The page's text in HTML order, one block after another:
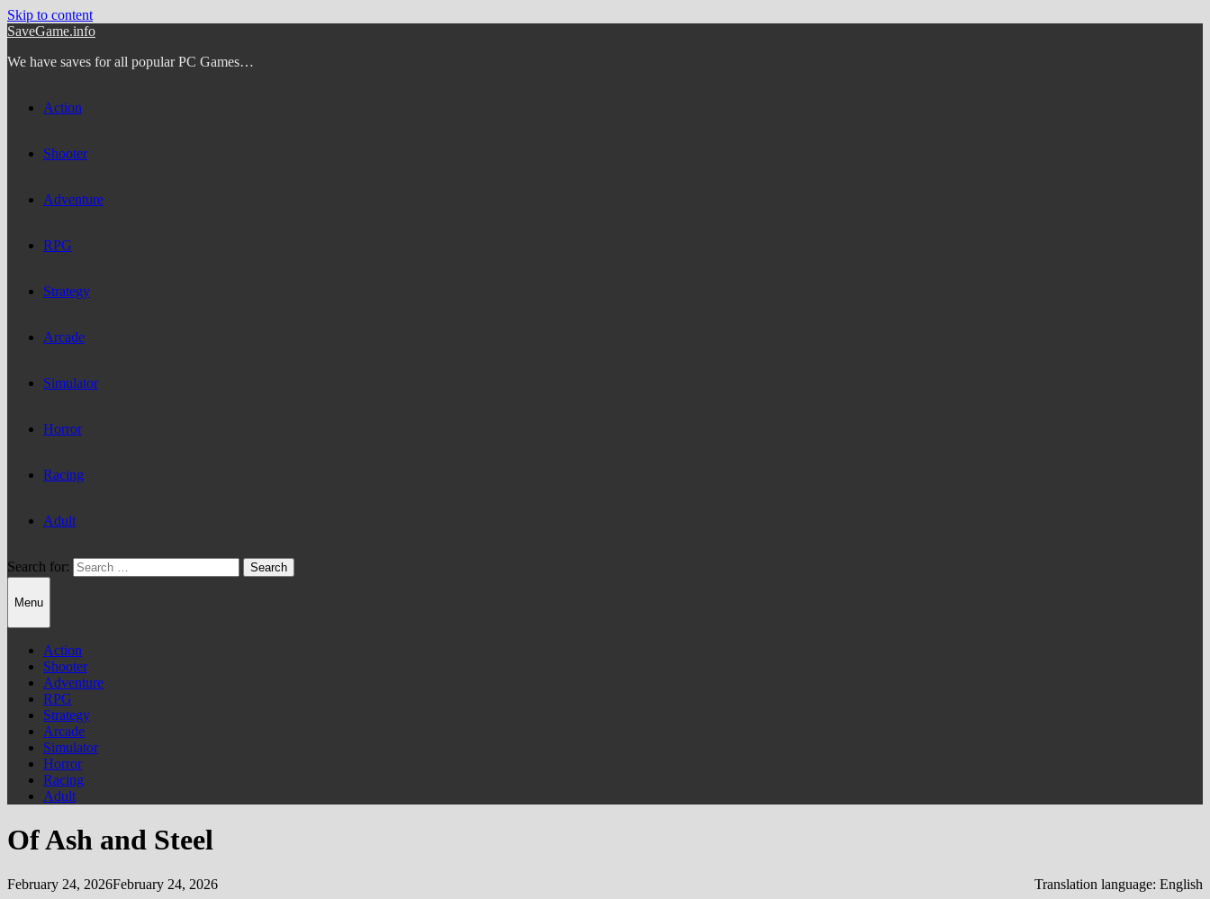
Skip to content
SaveGame.info
We have saves for all popular PC Games…
Action
Shooter
Adventure
RPG
Strategy
Arcade
Simulator
Horror
Racing
Adult
Search for:
Menu
Action
Shooter
Adventure
RPG
Strategy
Arcade
Simulator
Horror
Racing
Adult
Of Ash and Steel
February 24, 2026February 24, 2026 Translation language: English